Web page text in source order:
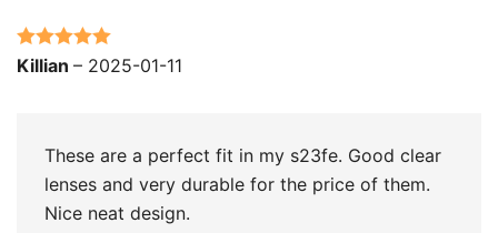
Rated5 out
Killian – 2025-01-11
These are a perfect fit in my s23fe. Good clear
lenses and very durable for the price of them.
Nice neat design.